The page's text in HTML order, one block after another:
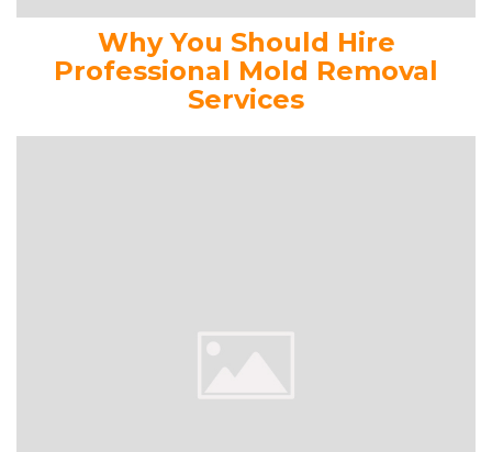
Why You Should Hire
Professional Mold Removal
Services